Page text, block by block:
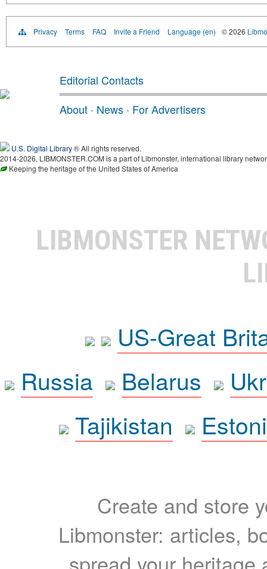
Privacy Terms FAQ Invite a Friend Language (en) © 2026
Editorial Contacts
About · News · For Advertisers
U.S. Digital Library® All rights reserved.
2014-2026, LIBMONSTER.COM is a part of Libmonster, international library
Keeping the heritage of the United States of America
LIBMONSTER
US-Great
Russia
Belarus
Tajikistan
Create and store
Libmonster: articles,